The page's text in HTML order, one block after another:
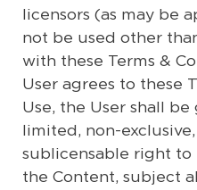
licensors (as may be
not be used other
with these Terms &
User agrees to these
Use, the User shall
limited, non-
sublicensable right to
the Content, subject